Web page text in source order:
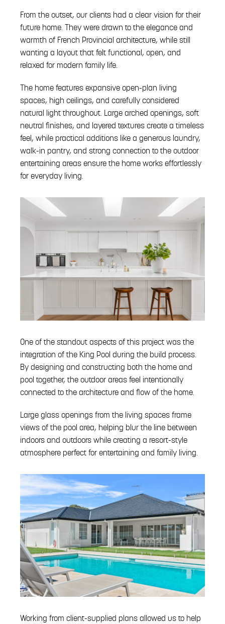
From the outset, our clients had a clear vision for their
future home. They were drawn to the elegance and
warmth of French Provincial architecture, while still
wanting a layout that felt functional, open, and
relaxed for modern family life.
The home features expansive open-plan living
spaces, high ceilings, and carefully considered
natural light throughout. Large arched openings, soft
neutral finishes, and layered textures create a timeless
feel, while practical additions like a generous laundry,
walk-in pantry, and strong connection to the outdoor
entertaining areas ensure the home works effortlessly
for everyday living.
One of the standout aspects of this project was the
integration of the King Pool during the build process.
By designing and constructing both the home and
pool together, the outdoor areas feel intentionally
connected to the architecture and flow of the home.
Large glass openings from the living spaces frame
views of the pool area, helping blur the line between
indoors and outdoors while creating a resort-style
atmosphere perfect for entertaining and family living.
Working from client-supplied plans allowed us to help